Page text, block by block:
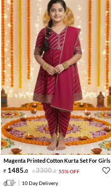
Magenta Printed Cotton Kurta Set For Girls
1485.0 3300.0 55% OFF
10 Day Delivery